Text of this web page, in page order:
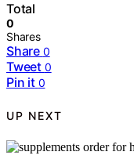
Total
0
Shares
Share 0
Tweet 0
Pin it 0
UP NEXT